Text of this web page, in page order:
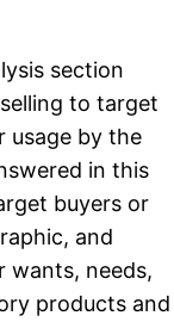
section
to target
usage by the
in this
buyers or
and
wants, needs,
products and